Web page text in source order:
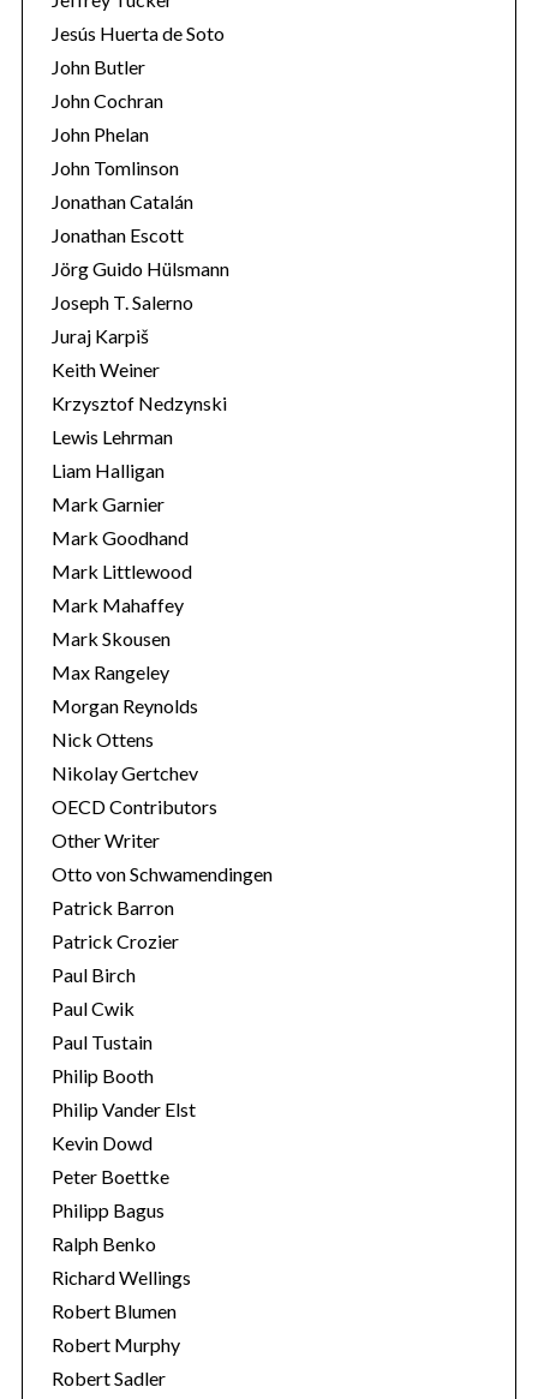
Jesús Huerta de Soto
John Butler
John Cochran
John Phelan
John Tomlinson
Jonathan Catalán
Jonathan Escott
Jörg Guido Hülsmann
Joseph T. Salerno
Juraj Karpiš
Keith Weiner
Krzysztof Nedzynski
Lewis Lehrman
Liam Halligan
Mark Garnier
Mark Goodhand
Mark Littlewood
Mark Mahaffey
Mark Skousen
Max Rangeley
Morgan Reynolds
Nick Ottens
Nikolay Gertchev
OECD Contributors
Other Writer
Otto von Schwamendingen
Patrick Barron
Patrick Crozier
Paul Birch
Paul Cwik
Paul Tustain
Philip Booth
Philip Vander Elst
Kevin Dowd
Peter Boettke
Philipp Bagus
Ralph Benko
Richard Wellings
Robert Blumen
Robert Murphy
Robert Sadler